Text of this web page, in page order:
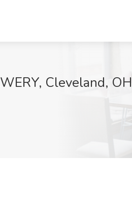
Cleveland, OH